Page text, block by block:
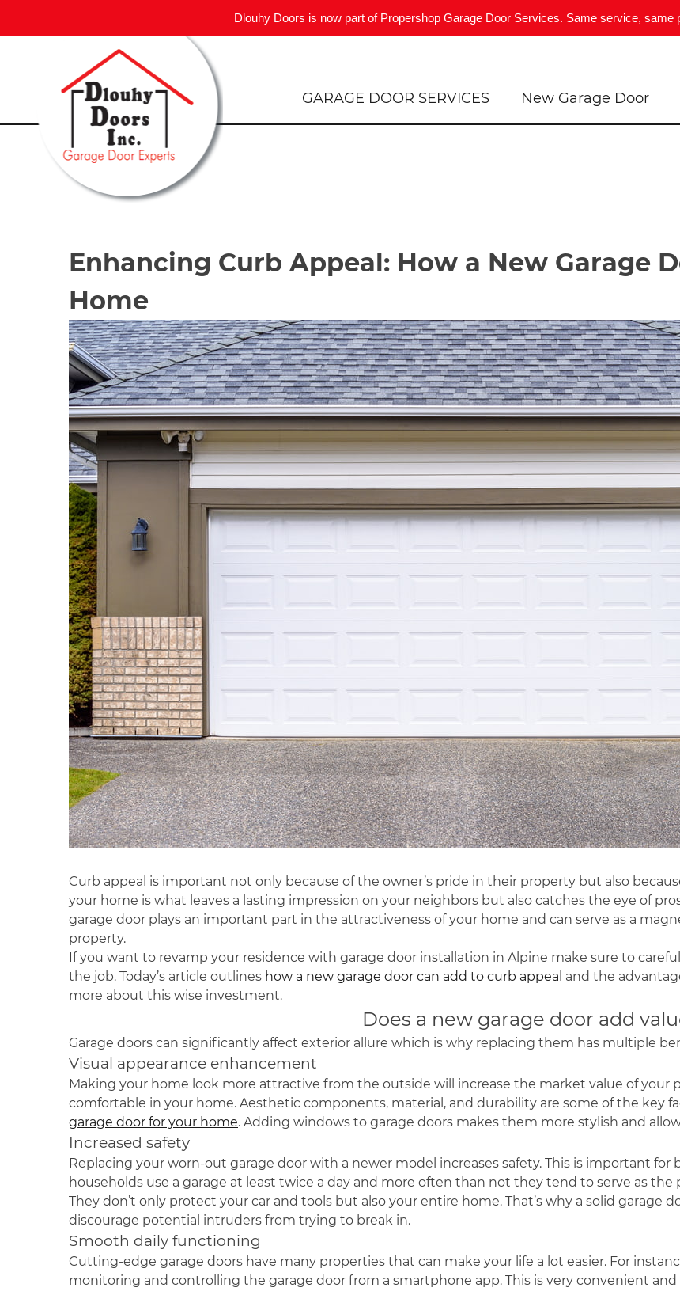
Dlouhy Doors is now part of Propershop Garage Door Services. Same service, same
GARAGE DOOR SERVICES New Garage Door
Enhancing Curb Appeal: How a New Garage
Home
Curb appeal is important not only because of the owner’s pride in their property but also
your home is what leaves a lasting impression on your neighbors but also catches the eye of
garage door plays an important part in the attractiveness of your home and can serve as a
property.
If you want to revamp your residence with garage door installation in Alpine make sure to
the job. Today’s article outlines how a new garage door can add to curb appeal and the
more about this wise investment.
Does a new garage door add
Garage doors can significantly affect exterior allure which is why replacing them has multiple
Visual appearance enhancement
Making your home look more attractive from the outside will increase the market value of your
comfortable in your home. Aesthetic components, material, and durability are some of the key
garage door for your home. Adding windows to garage doors makes them more stylish and
Increased safety
Replacing your worn-out garage door with a newer model increases safety. This is important
households use a garage at least twice a day and more often than not they tend to serve as
They don’t only protect your car and tools but also your entire home. That’s why a solid garage
discourage potential intruders from trying to break in.
Smooth daily functioning
Cutting-edge garage doors have many properties that can make your life a lot easier. For
monitoring and controlling the garage door from a smartphone app. This is very convenient